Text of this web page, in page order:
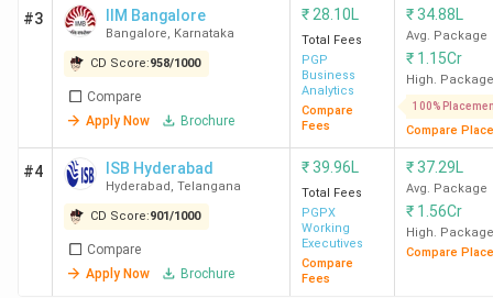
#3 IIM Bangalore
Bangalore, Karnataka
CD Score:958/1000
Compare
Apply Now
Brochure
₹ 28.10L
Total Fees
PGP
Business
Analytics
Compare
Fees
₹34.88L
Avg. Package
₹ 1.15Cr
High. Package
100%
Compare
#4 ISB Hyderabad
Hyderabad , Telangana
CD Score:901/1000
Compare
Apply Now
Brochure
₹39.96L
Total Fees
PGPX
Working
Executives
Compare
Fees
₹37.29L
Avg. Package
₹ 1.56Cr
High. Package
Compare